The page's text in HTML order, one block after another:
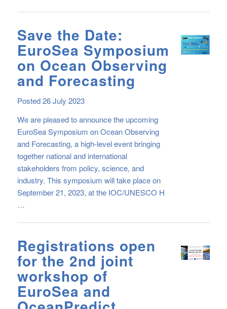
Save the Date:
EuroSea Symposium
on Ocean Observing
and Forecasting
Posted 26 July 2023
We are pleased to announce the upcoming
EuroSea Symposium on Ocean Observing
and Forecasting, a high-level event bringing
together national and international
stakeholders from policy, science, and
industry. This symposium will take place on
September 21, 2023, at the IOC/UNESCO H
…
Registrations open
for the 2nd joint
workshop of
EuroSea and